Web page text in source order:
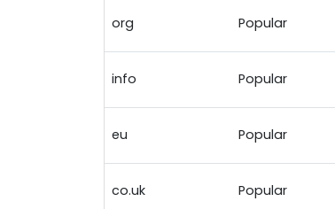
org Popular
info Popular
eu Popular
co.uk Popular